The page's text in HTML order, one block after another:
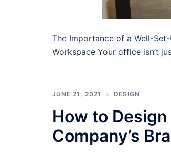
The Importance of a Well-
Workspace Your office isn’t
JUNE 21, 2021 DESIGN
How to
Company’s